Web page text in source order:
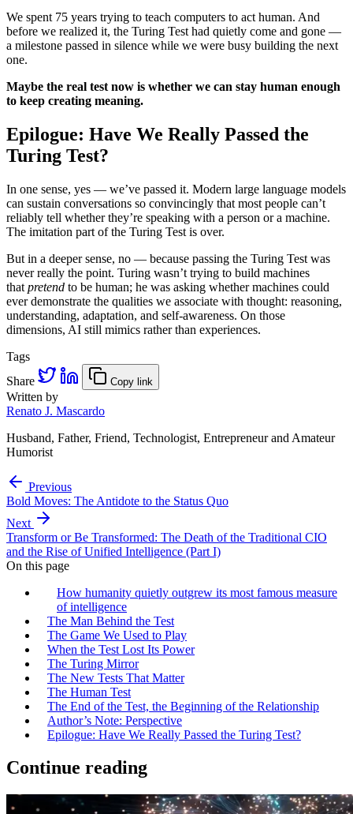
We spent 75 years trying to teach computers to act human. And
before we realized it, the Turing Test had quietly come and gone —
a milestone passed in silence while we were busy building the next
one.
Maybe the real test now is whether we can stay human enough
to keep creating meaning.
Epilogue: Have We Really Passed the
Turing Test?
In one sense, yes — we’ve passed it. Modern large language models
can sustain conversations so convincingly that most people can’t
reliably tell whether they’re speaking with a person or a machine.
The imitation part of the Turing Test is over.
But in a deeper sense, no — because passing the Turing Test was
never really the point. Turing wasn’t trying to build machines
that pretend to be human; he was asking whether machines could
ever demonstrate the qualities we associate with thought: reasoning,
understanding, adaptation, and self-awareness. On those
dimensions, AI still mimics rather than experiences.
Tags
Share
Copy link
Written by
Renato J. Mascardo
Husband, Father, Friend, Technologist, Entrepreneur and Amateur
Humorist
Previous
Bold Moves: The Antidote to the Status Quo
Next
Transform or Be Transformed: The Death of the Traditional CIO
and the Rise of Unified Intelligence (Part I)
On this page
How humanity quietly outgrew its most famous measure
of intelligence
The Man Behind the Test
The Game We Used to Play
When the Test Lost Its Power
The Turing Mirror
The New Tests That Matter
The Human Test
The End of the Test, the Beginning of the Relationship
Author’s Note: Perspective
Epilogue: Have We Really Passed the Turing Test?
Continue reading